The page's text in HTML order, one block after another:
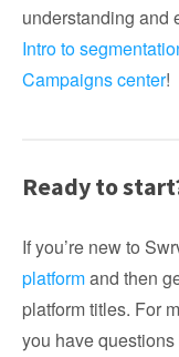
understanding and
Intro to
Campaigns center!
Ready to
If you’re new to
platformand then
platform titles. For
you have